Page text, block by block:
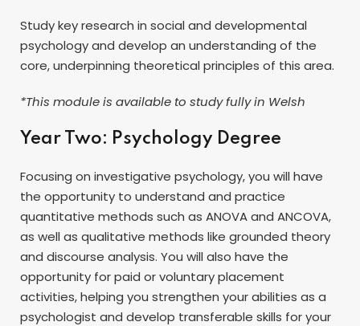
Study key research in social and developmental
psychology and develop an understanding of the
core, underpinning theoretical principles of this area.
*This module is available to study fully in Welsh
Year Two: Psychology Degree
Focusing on investigative psychology, you will have
the opportunity to understand and practice
quantitative methods such as ANOVA and ANCOVA,
as well as qualitative methods like grounded theory
and discourse analysis. You will also have the
opportunity for paid or voluntary placement
activities, helping you strengthen your abilities as a
psychologist and develop transferable skills for your